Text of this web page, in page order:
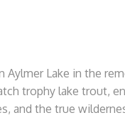
Aylmer Lake in the
trophy lake trout,
and the true